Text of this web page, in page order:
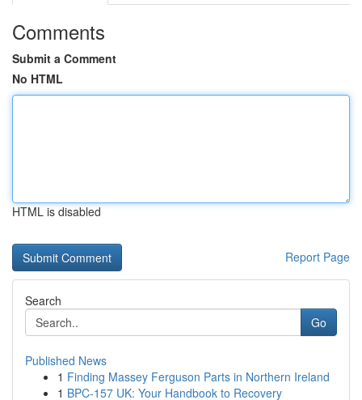
Comments
Submit a Comment
No HTML
HTML is disabled
Report Page
Search
Go
Published News
1 Finding Massey Ferguson Parts in Northern Ireland
1 BPC-157 UK: Your Handbook to Recovery